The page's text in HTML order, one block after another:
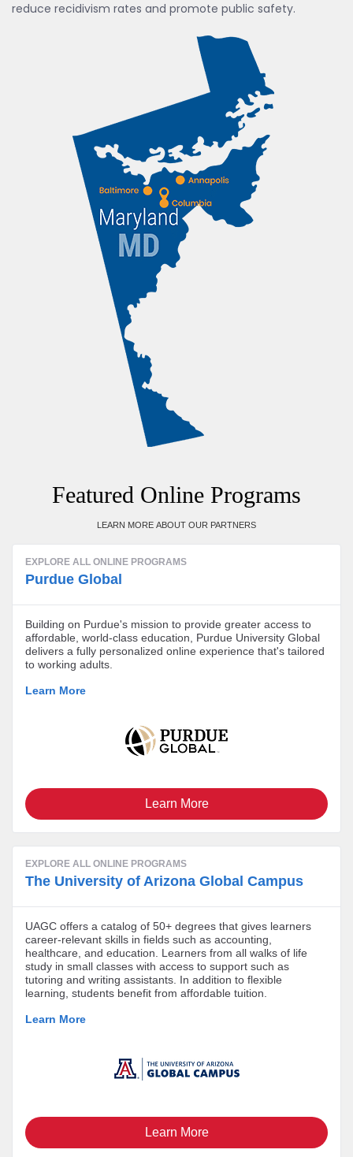
reduce recidivism rates and promote public safety.
Featured Online Programs